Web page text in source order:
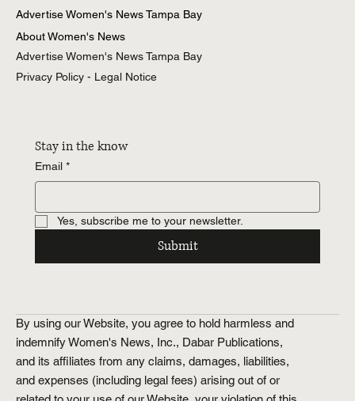
Home &
Gardening
Tampa Bay
Entertainment
Tampa Bay
Wellness
Tampa Bay
Relationships
Tampa Bay
Food &
Recipes
Business
Tampa Bay
Horoscopes
Tampa Bay
Advertise Women's News Tampa Bay
About Women's News
Privacy Policy - Legal Notice
Advertise Women's News Tampa Bay
Stay in the know
Email *
Yes, subscribe me to your newsletter.
Submit
By using our Website, you agree to hold harmless and
indemnify Women's News, Inc., Dabar Publications,
and its affiliates from any claims, damages, liabilities,
and expenses (including legal fees) arising out of or